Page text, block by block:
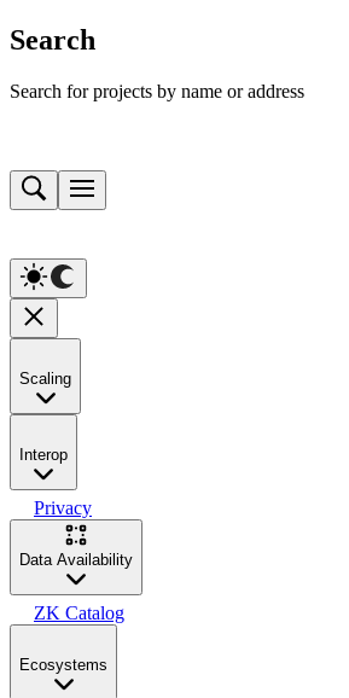
Search
Search for projects by name or address
Scaling
Interop
Privacy
Data Availability
ZK Catalog
Ecosystems